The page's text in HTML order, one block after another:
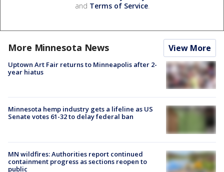
and Terms of Service.
More Minnesota News View More
Uptown Art Fair returns to Minneapolis after 2-
year hiatus
Minnesota hemp industry gets a lifeline as US
Senate votes 61-32 to delay federal ban
MN wildfires: Authorities report continued
containment progress as sections reopen to
public